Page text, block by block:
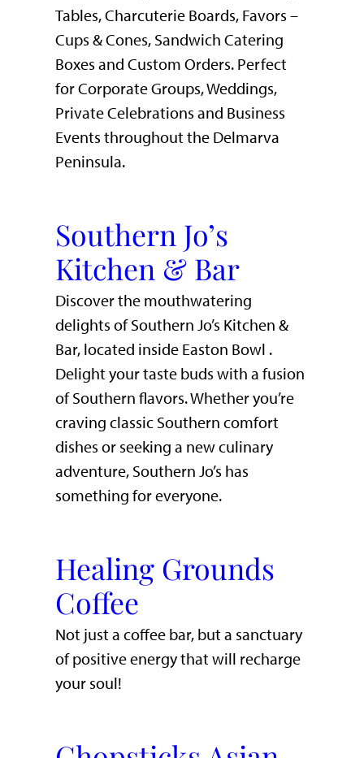
Tables, Charcuterie Boards, Favors –
Cups & Cones, Sandwich Catering
Boxes and Custom Orders. Perfect
for Corporate Groups, Weddings,
Private Celebrations and Business
Events throughout the Delmarva
Peninsula.
Southern Jo’s
Kitchen & Bar
Discover the mouthwatering
delights of Southern Jo’s Kitchen &
Bar, located inside Easton Bowl .
Delight your taste buds with a fusion
of Southern flavors. Whether you’re
craving classic Southern comfort
dishes or seeking a new culinary
adventure, Southern Jo’s has
something for everyone.
Healing Grounds
Coffee
Not just a coffee bar, but a sanctuary
of positive energy that will recharge
your soul!